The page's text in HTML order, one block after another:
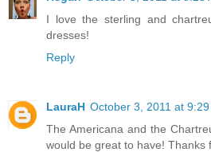
I love the sterling and
dresses!
Reply
LauraH October 3, 2011 at 9:29
The Americana and the
would be great to have! Thanks